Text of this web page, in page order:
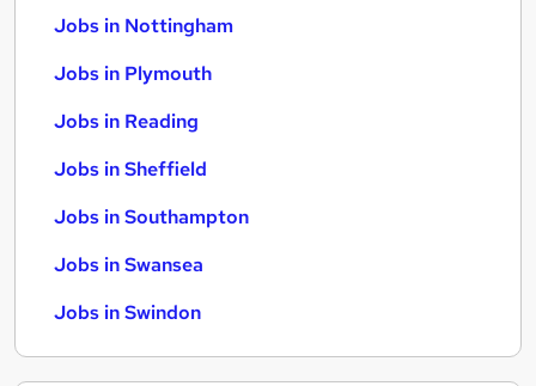
Jobs in Nottingham
Jobs in Plymouth
Jobs in Reading
Jobs in Sheffield
Jobs in Southampton
Jobs in Swansea
Jobs in Swindon